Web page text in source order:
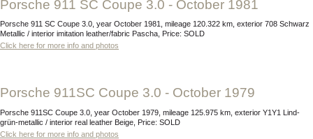
Porsche 911 SC Coupe 3.0 - October 1981
Porsche 911 SC Coupe 3.0, year October 1981, mileage 120.322 km, exterior 708 Schwarz
Metallic / interior imitation leather/fabric Pascha, Price: SOLD
Click here for more info and photos
Porsche 911SC Coupe 3.0 - October 1979
Porsche 911SC Coupe 3.0, year October 1979, mileage 125.975 km, exterior Y1Y1 Lind-
grün-metallic / interior real leather Beige, Price: SOLD
Click here for more info and photos